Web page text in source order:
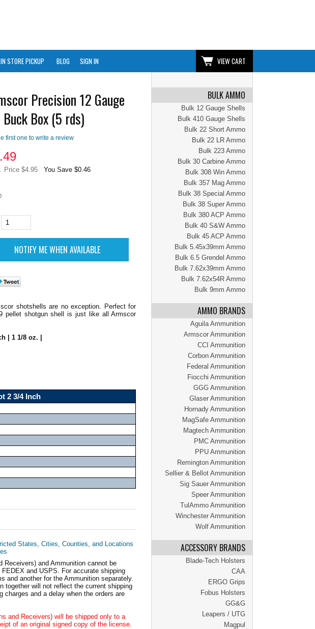
IN STORE PICKUP BLOG SIGN IN VIEW CART
BULK AMMO
Bulk 12 Gauge Shells
Bulk 410 Gauge Shells
Bulk 22 Short Ammo
Bulk 22 LR Ammo
Bulk 223 Ammo
Bulk 30 Carbine Ammo
Bulk 308 Win Ammo
Bulk 357 Mag Ammo
Bulk 38 Special Ammo
Bulk 38 Super Ammo
Bulk 380 ACP Ammo
Bulk 40 S&W Ammo
Bulk 45 ACP Ammo
Bulk 5.45x39mm Ammo
Bulk 6.5 Grendel Ammo
Bulk 7.62x39mm Ammo
Bulk 7.62x54R Ammo
Bulk 9mm Ammo
AMMO BRANDS
Aguila Ammunition
Armscor Ammunition
CCI Ammunition
Corbon Ammunition
Federal Ammunition
Fiocchi Ammunition
GGG Ammunition
Glaser Ammunition
Hornady Ammunition
MagSafe Ammunition
Magtech Ammunition
PMC Ammunition
PPU Ammunition
Remington Ammunition
Sellier & Bellot Ammunition
Sig Sauer Ammunition
Speer Ammunition
TulAmmo Ammunition
Winchester Ammunition
Wolf Ammunition
ACCESSORY BRANDS
Blade-Tech Holsters
CAA
ERGO Grips
Fobus Holsters
GG&G
Leapers / UTG
Magpul
Precision 12 Gauge
Box (5 rds)
first one to write a review
Price $4.95 You Save $0.46
shotshells are no exception. Perfect for
pellet shotgun shell is just like all Armscor
| 1 1/8 oz. |
2 3/4 Inch
States, Cities, Counties, and Locations
Receivers) and Ammunition cannot be
and USPS. For accurate shipping
and another for the Ammunition separately.
together will not reflect the current shipping
charges and a delay when the orders are
and Receivers) will be shipped only to a
of an original signed copy of the license.